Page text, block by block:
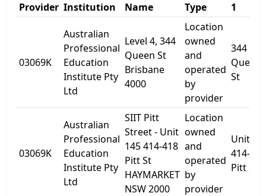
Provider Institution Name Type
1
03069K
Australian
Professional
Education
Institute Pty
Ltd
Level 4, 344
Queen St
Brisbane
4000
Location
owned
and
operated
by
provider
344
Queen
St
03069K
Australian
Professional
Education
Institute Pty
Ltd
SIIT Pitt
Street - Unit
145 414-418
Pitt St
HAYMARKET
NSW 2000
Location
owned
and
operated
by
provider
Unit
414-418
Pitt St